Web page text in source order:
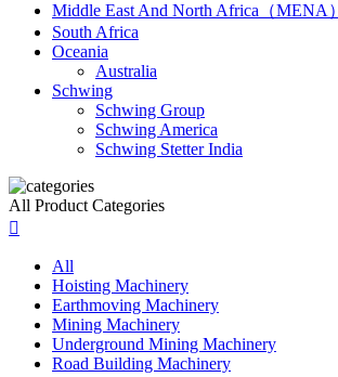
Middle East And North Africa（MENA）
South Africa
Oceania
Australia
Schwing
Schwing Group
Schwing America
Schwing Stetter India
All Product Categories

All
Hoisting Machinery
Earthmoving Machinery
Mining Machinery
Underground Mining Machinery
Road Building Machinery